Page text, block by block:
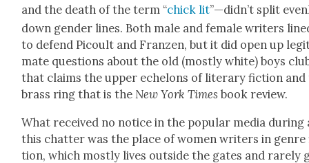
and the death of the term “chick lit”—didn’t split
down gen­der lines. Both male and female writ­ers
to defend Picoult and Franzen, but it did open up
mate ques­tions about the old (most­ly white) boys
that claims the upper ech­e­lons of lit­er­ary fic­tion and
brass ring that is theNew York Times book review.
What received no notice in the pop­u­lar media dur­ing
this chat­ter was the place of women writ­ers in
tion, which most­ly lives out­side the gates and rarely